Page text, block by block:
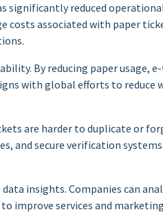
significantly reduced
costs associated with paper
By reducing paper usage,
with global efforts to reduce
are harder to duplicate or
and secure verification
insights. Companies can
improve services and